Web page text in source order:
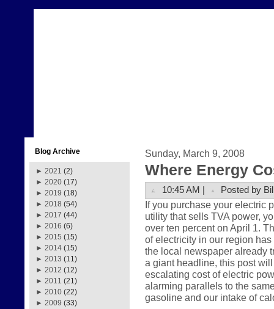
Blog Archive
► 2021 (2)
► 2020 (17)
► 2019 (18)
► 2018 (54)
► 2017 (44)
► 2016 (6)
► 2015 (15)
► 2014 (15)
► 2013 (11)
► 2012 (12)
► 2011 (21)
► 2010 (22)
► 2009 (33)
Sunday, March 9, 2008
Where Energy
10:45 AM | Posted by
If you purchase your electric
utility that sells TVA power,
over ten percent on April 1.
of electricity in our region
the local newspaper already
a giant headline, this post
escalating cost of electric
alarming parallels to the
gasoline and our intake of